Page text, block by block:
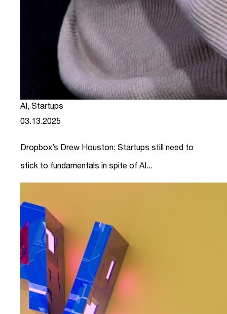
AI, Startups
03.13.2025
Dropbox’s Drew Houston: Startups still need to
stick to fundamentals in spite of AI...